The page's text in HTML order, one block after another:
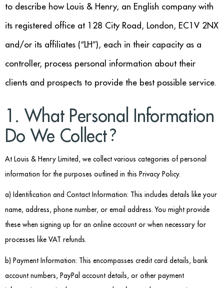
Dining Chairs
TABLES
Console Tables
Coffee Tables
Side Tables
Dining Tables
Desks
Console Tables
Sideboards
to describe how Louis & Henry, an English company with
its registered office at 128 City Road, London, EC1V 2NX
and/or its affiliates (“LH”), each in their capacity as a
controller, process personal information about their
clients and prospects to provide the best possible service.
1. What Personal Information
Do We Collect?
At Louis & Henry Limited, we collect various categories of personal
information for the purposes outlined in this Privacy Policy.
a) Identification and Contact Information: This includes details like your
name, address, phone number, or email address. You might provide
these when signing up for an online account or when necessary for
processes like VAT refunds.
b) Payment Information: This encompasses credit card details, bank
account numbers, PayPal account details, or other payment